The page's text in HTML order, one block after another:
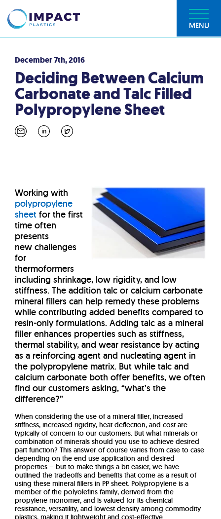
MENU
December 7th, 2016
Deciding Between Calcium
Carbonate and Talc Filled
Polypropylene Sheet
Working with
polypropylene
sheet for the first
time often
presents
new challenges
for
thermoformers
including shrinkage, low rigidity, and low
stiffness. The addition talc or calcium carbonate
mineral fillers can help remedy these problems
while contributing added benefits compared to
resin-only formulations. Adding talc as a mineral
filler enhances properties such as stiffness,
thermal stability, and wear resistance by acting
as a reinforcing agent and nucleating agent in
the polypropylene matrix. But while talc and
calcium carbonate both offer benefits, we often
find our customers asking, “what’s the
difference?”
When considering the use of a mineral filler, increased
stiffness, increased rigidity, heat deflection, and cost are
typically of concern to our customers. But what minerals or
combination of minerals should you use to achieve desired
part function? This answer of course varies from case to case
depending on the end use application and desired
properties – but to make things a bit easier, we have
outlined the tradeoffs and benefits that come as a result of
using these mineral fillers in PP sheet. Polypropylene is a
member of the polyolefins family, derived from the
propylene monomer, and is valued for its chemical
resistance, versatility, and lowest density among commodity
plastics, making it lightweight and cost-effective.